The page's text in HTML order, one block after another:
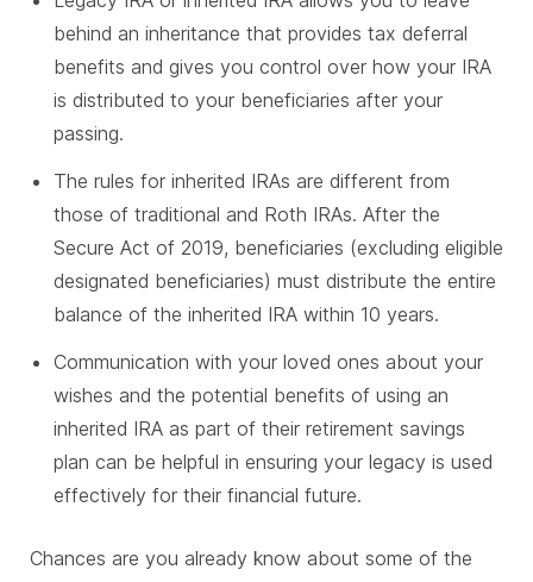
behind an inheritance that provides tax deferral
benefits and gives you control over how your IRA
is distributed to your beneficiaries after your
passing.
The rules for inherited IRAs are different from
those of traditional and Roth IRAs. After the
Secure Act of 2019, beneficiaries (excluding eligible
designated beneficiaries) must distribute the entire
balance of the inherited IRA within 10 years.
Communication with your loved ones about your
wishes and the potential benefits of using an
inherited IRA as part of their retirement savings
plan can be helpful in ensuring your legacy is used
effectively for their financial future.
Chances are you already know about some of the